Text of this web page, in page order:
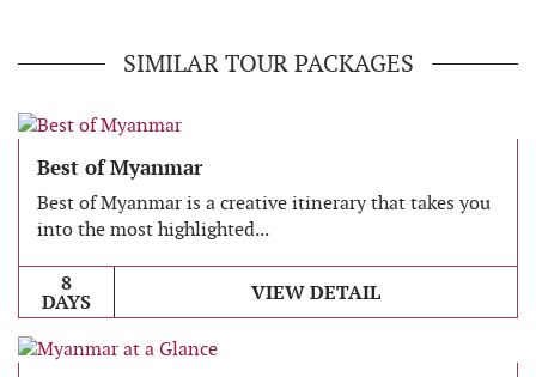
SIMILAR TOUR PACKAGES
Best of Myanmar
Best of Myanmar is a creative itinerary that takes you
into the most highlighted...
8
DAYS
VIEW DETAIL